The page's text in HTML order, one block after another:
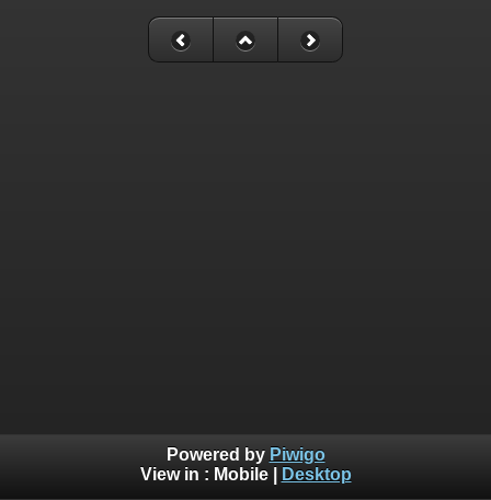
Powered by Piwigo
View in : Mobile| Desktop